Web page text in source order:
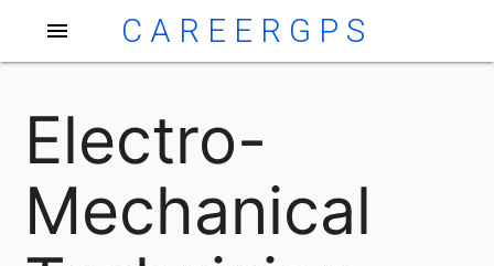
menu CAREERGPS
Electro-
Mechanical